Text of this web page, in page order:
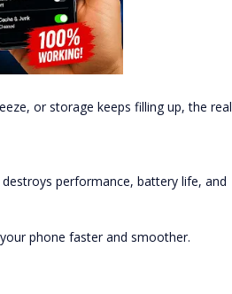
or storage keeps filling up, the real
performance, battery life, and
phone faster and smoother.